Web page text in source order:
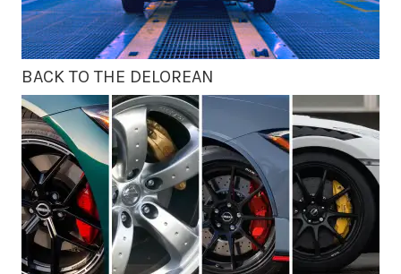
BACK TO THE DELOREAN